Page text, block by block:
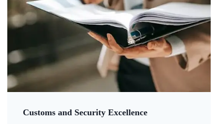
Customs and Security Excellence